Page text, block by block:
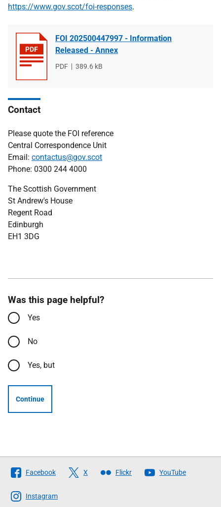
https://www.gov.scot/foi-responses.
FOI 202500447997 - Information
Released - Annex
File
PDF
File
389.6 kB
Contact
Please quote the FOI reference
Central Correspondence Unit
Email: contactus@gov.scot
Phone: 0300 244 4000
The Scottish Government
St Andrew's House
Regent Road
Edinburgh
EH1 3DG
Was this page helpful?
Yes
No
Yes, but
Continue
Follow
The
Scottish
Facebook X Flickr YouTube
Instagram